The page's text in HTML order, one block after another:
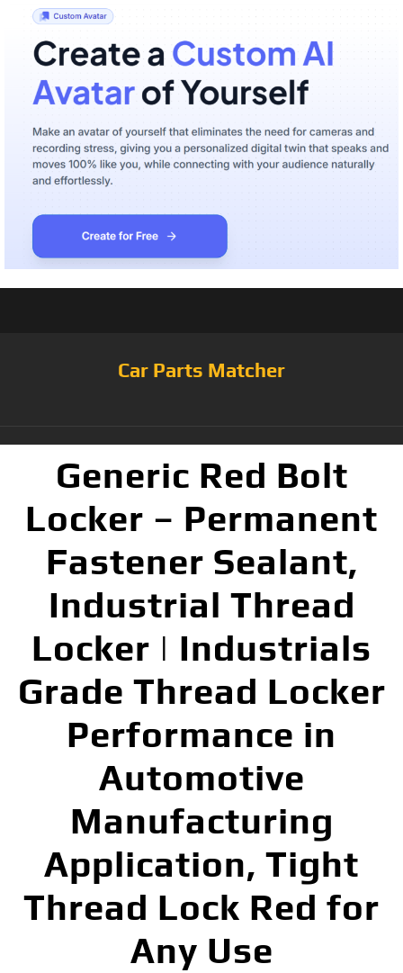
Car Parts Matcher
Generic Red Bolt
Locker – Permanent
Fastener Sealant,
Industrial Thread
Locker | Industrials
Grade Thread Locker
Performance in
Automotive
Manufacturing
Application, Tight
Thread Lock Red for
Any Use